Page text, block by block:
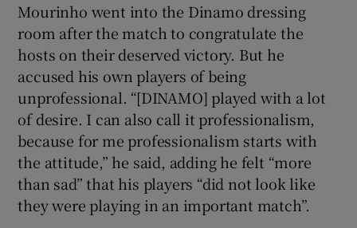
Mourinho went into the Dinamo dressing
room after the match to congratulate the
hosts on their deserved victory. But he
accused his own players of being
unprofessional. “[DINAMO] played with a lot
of desire. I can also call it professionalism,
because for me professionalism starts with
the attitude,” he said, adding he felt “more
than sad” that his players “did not look like
they were playing in an important match”.